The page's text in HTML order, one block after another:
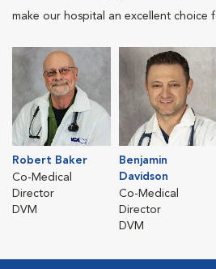
make our hospital an excellent choice
Robert Baker
Co-Medical
Director
DVM
Benjamin
Davidson
Co-Medical
Director
DVM